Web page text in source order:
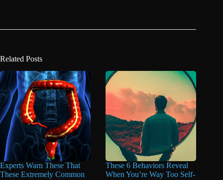
Related Posts
Experts Warn These That
These Extremely Common
These 6 Behaviors Reveal
When You’re Way Too Self-